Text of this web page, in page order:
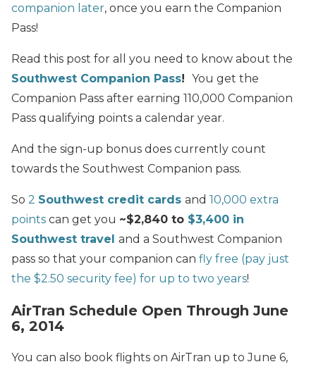
companion later, once you earn the Companion
Pass!
Read this post for all you need to know about the
Southwest Companion Pass! You get the
Companion Pass after earning 110,000 Companion
Pass qualifying points a calendar year.
And the sign-up bonus does currently count
towards the Southwest Companion pass.
So 2 Southwest credit cards and 10,000 extra
points can get you ~$2,840 to $3,400 in
Southwest travel and a Southwest Companion
pass so that your companion can fly free (pay just
the $2.50 security fee) for up to two years!
AirTran Schedule Open Through June
6, 2014
You can also book flights on AirTran up to June 6,